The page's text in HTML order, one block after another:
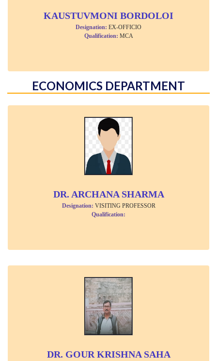
KAUSTUVMONI BORDOLOI
Designation: EX-OFFICIO
Qualification: MCA
ECONOMICS DEPARTMENT
DR. ARCHANA SHARMA
Designation: VISITING PROFESSOR
Qualification:
DR. GOUR KRISHNA SAHA